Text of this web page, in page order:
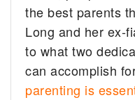
the best parents
Long and her ex-
to what two
can accomplish
parenting is